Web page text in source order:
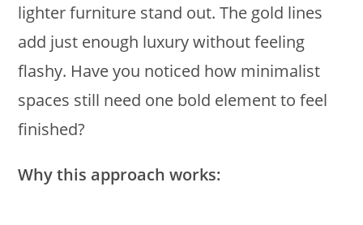
lighter furniture stand out. The gold lines
add just enough luxury without feeling
flashy. Have you noticed how minimalist
spaces still need one bold element to feel
finished?
Why this approach works: